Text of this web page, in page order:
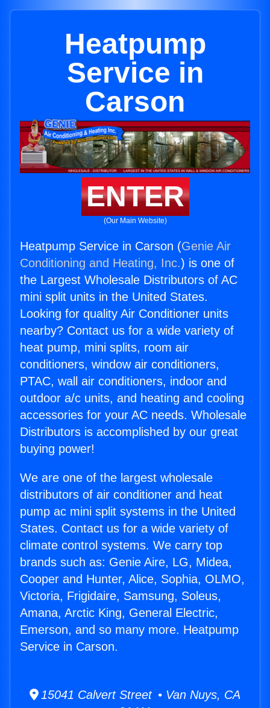
Heatpump
Service in
Carson
ENTER
(Our Main Website)
Heatpump Service in Carson (Genie Air
Conditioning and Heating, Inc.) is one of
the Largest Wholesale Distributors of AC
mini split units in the United States.
Looking for quality Air Conditioner units
nearby? Contact us for a wide variety of
heat pump, mini splits, room air
conditioners, window air conditioners,
PTAC, wall air conditioners, indoor and
outdoor a/c units, and heating and cooling
accessories for your AC needs. Wholesale
Distributors is accomplished by our great
buying power!
We are one of the largest wholesale
distributors of air conditioner and heat
pump ac mini split systems in the United
States. Contact us for a wide variety of
climate control systems. We carry top
brands such as: Genie Aire, LG, Midea,
Cooper and Hunter, Alice, Sophia, OLMO,
Victoria, Frigidaire, Samsung, Soleus,
Amana, Arctic King, General Electric,
Emerson, and so many more. Heatpump
Service in Carson.
15041 Calvert Street • Van Nuys, CA